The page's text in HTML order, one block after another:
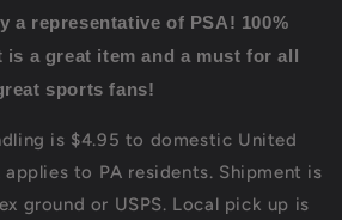
a representative of PSA! 100%
is a great item and a must for all
sports fans!
is $4.95 to domestic United
applies to PA residents. Shipment is
ground or USPS. Local pick up is